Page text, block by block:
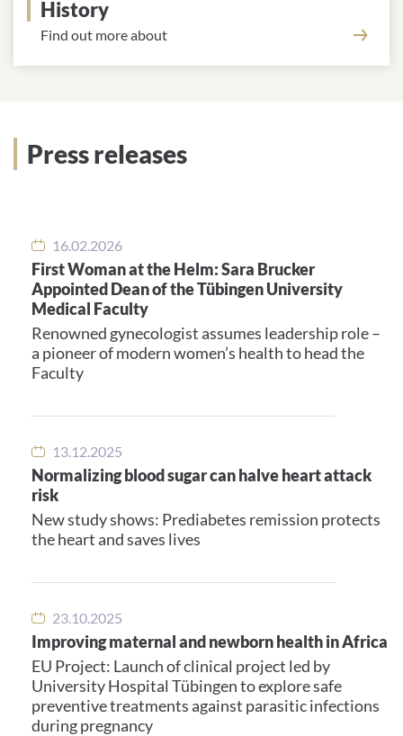
History
Find out more about
Press releases
16.02.2026
First Woman at the Helm: Sara Brucker
Appointed Dean of the Tübingen University
Medical Faculty
Renowned gynecologist assumes leadership role –
a pioneer of modern women’s health to head the
Faculty
13.12.2025
Normalizing blood sugar can halve heart attack
risk
New study shows: Prediabetes remission protects
the heart and saves lives
23.10.2025
Improving maternal and newborn health in Africa
EU Project: Launch of clinical project led by
University Hospital Tübingen to explore safe
preventive treatments against parasitic infections
during pregnancy